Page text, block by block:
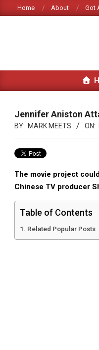
to
Home About Got
Jennifer Aniston
BY: MARK MEETS ON:
The movie project
Chinese TV producer
Table of Contents
Related Popular Posts